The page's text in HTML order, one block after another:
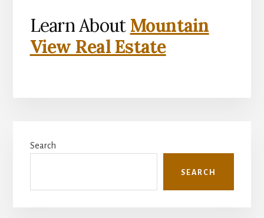
Learn About Mountain
View Real Estate
Sidebar
Search
SEARCH